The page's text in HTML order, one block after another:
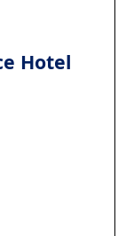
Hotel